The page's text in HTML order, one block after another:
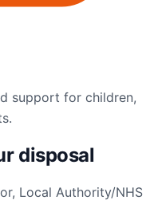
support for children,
disposal
Local Authority/NHS